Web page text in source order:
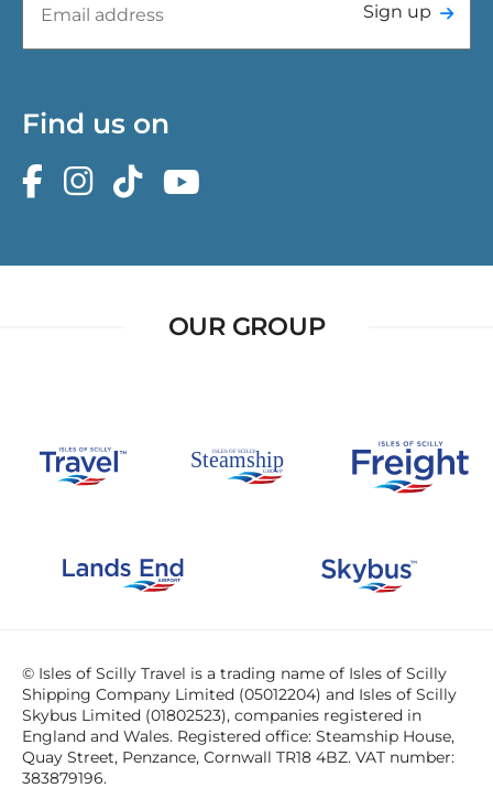
Sign up
Find us on
OUR GROUP
© Isles of Scilly Travel is a trading name of Isles of Scilly
Shipping Company Limited (05012204) and Isles of Scilly
Skybus Limited (01802523), companies registered in
England and Wales. Registered office: Steamship House,
Quay Street, Penzance, Cornwall TR18 4BZ. VAT number:
383879196.